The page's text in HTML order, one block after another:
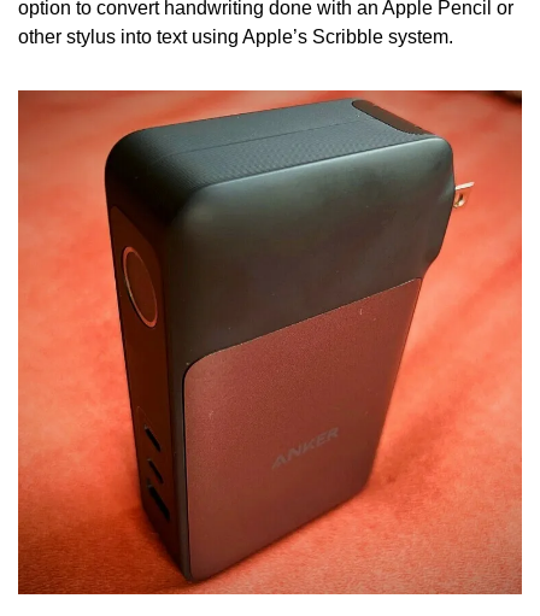
option to convert handwriting done with an Apple Pencil or
other stylus into text using Apple’s Scribble system.